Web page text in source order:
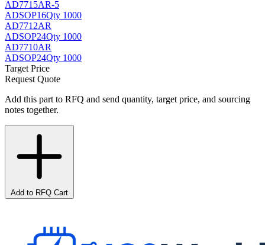
AD7715AR-5
ADSOP16Qty 1000
AD7712AR
ADSOP24Qty 1000
AD7710AR
ADSOP24Qty 1000
Target Price
Request Quote
Add this part to RFQ and send quantity, target price, and sourcing
notes together.
Add to RFQ Cart